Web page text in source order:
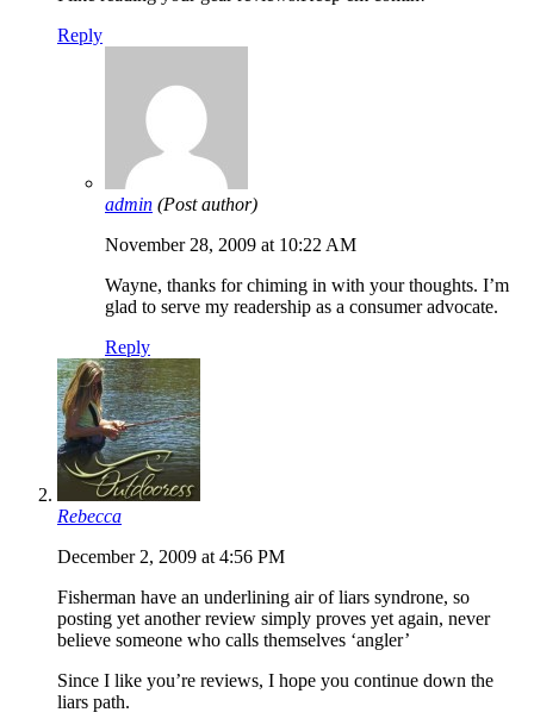
Reply
admin (Post author)
November 28, 2009 at 10:22 AM
Wayne, thanks for chiming in with your thoughts. I’m
glad to serve my readership as a consumer advocate.
Reply
Rebecca
December 2, 2009 at 4:56 PM
Fisherman have an underlining air of liars syndrone, so
posting yet another review simply proves yet again, never
believe someone who calls themselves ‘angler’
Since I like you’re reviews, I hope you continue down the
liars path.